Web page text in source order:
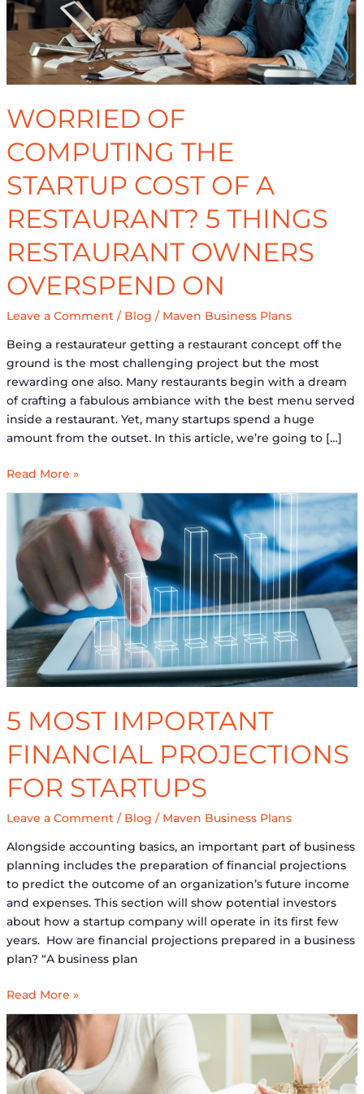
WORRIED OF
COMPUTING THE
STARTUP COST OF A
RESTAURANT? 5 THINGS
RESTAURANT OWNERS
OVERSPEND ON
Leave a Comment / Blog / Maven Business Plans
Being a restaurateur getting a restaurant concept off the
ground is the most challenging project but the most
rewarding one also. Many restaurants begin with a dream
of crafting a fabulous ambiance with the best menu served
inside a restaurant. Yet, many startups spend a huge
amount from the outset. In this article, we’re going to […]
Restaurant?
Things
Restaurant
Overspend
On
Read More »
5 MOST IMPORTANT
FINANCIAL PROJECTIONS
FOR STARTUPS
Leave a Comment / Blog / Maven Business Plans
Alongside accounting basics, an important part of business
planning includes the preparation of financial projections
to predict the outcome of an organization’s future income
and expenses. This section will show potential investors
about how a startup company will operate in its first few
years. How are financial projections prepared in a business
plan? “A business plan
Most
Important
Financial
Projections
for
Startups
Read More »
The
Importance
of
Having